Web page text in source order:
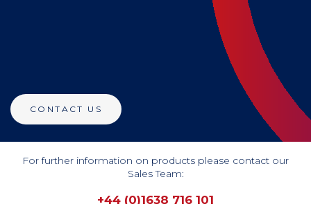
CONTACT US
For further information on products please contact our
Sales Team:
+44 (0)1638 716 101